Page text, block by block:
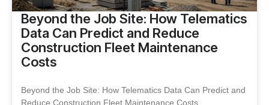
Beyond the Job Site: How Telematics
Data Can Predict and Reduce
Construction Fleet Maintenance
Costs
Beyond the Job Site: How Telematics Data Can Predict and
Reduce Construction Fleet Maintenance Costs